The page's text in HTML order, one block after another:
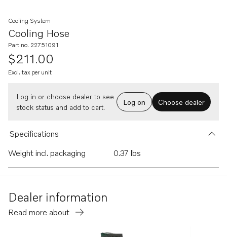
Cooling Hose
Cooling System
Part no. 22751091
$211.00
Excl. tax per unit
Log in or choose dealer to see
stock status and add to cart.
Log on Choose dealer
Specifications
Weight incl. packaging
0.37 lbs
Dealer information
Read more about